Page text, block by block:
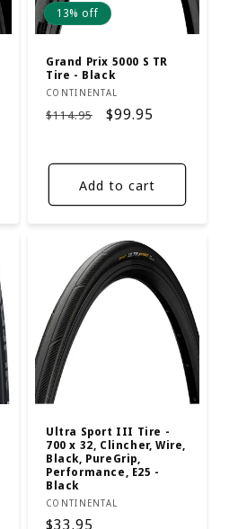
13% off
Grand Prix 5000 S TR
Tire - Black
Vendor:
CONTINENTAL
Regular
$114.95
Sale
$99.95
Add to cart
Ultra Sport III Tire -
700 x 32, Clincher, Wire,
Black, PureGrip,
Performance, E25 -
Black
Vendor:
CONTINENTAL
Regular
$33.95